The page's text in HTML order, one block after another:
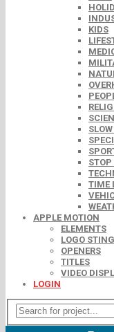
KIDS
TIME
APPLE MOTION
ELEMENTS
LOGO
OPENERS
TITLES
VIDEO
LOGIN